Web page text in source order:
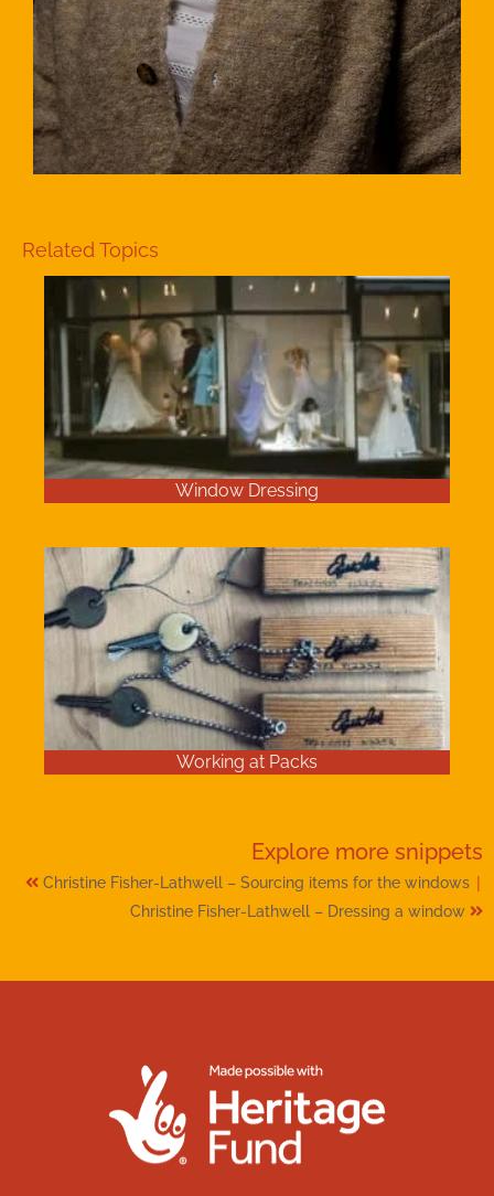
Related Topics
Window Dressing
Working at Packs
Explore more snippets
Christine Fisher-Lathwell – Sourcing items for the windows |
Christine Fisher-Lathwell – Dressing a window